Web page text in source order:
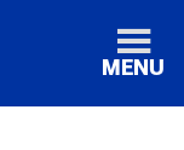
MENU